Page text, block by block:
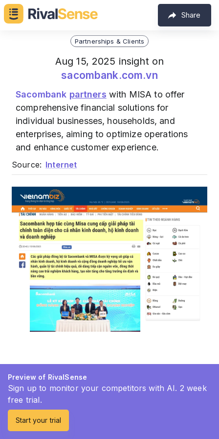
Share
Partnerships & Clients
Aug 15, 2025 insight on
sacombank.com.vn
Sacombank partners with MISA to offer
comprehensive financial solutions for
individual businesses, households, and
enterprises, aiming to optimize operations
and enhance customer experience.
Source: Internet
Preview of RivalSense
Sign up to monitor your competitors with AI. 2 week
free trial.
Start your trial